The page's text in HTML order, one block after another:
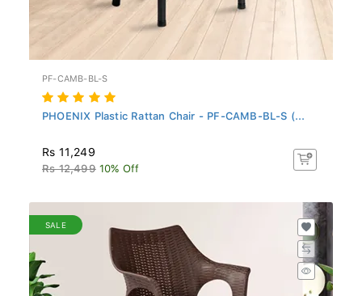
PF-CAMB-BL-S
PHOENIX Plastic Rattan Chair - PF-CAMB-BL-S (...
Rs 11,249
Rs 12,499 10% Off
SALE